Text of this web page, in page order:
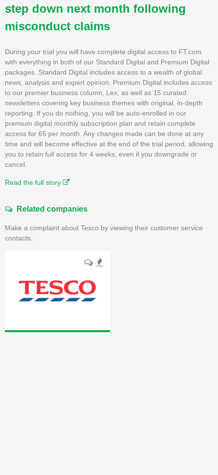
step down next month following
misconduct claims
During your trial you will have complete digital access to FT.com
with everything in both of our Standard Digital and Premium Digital
packages. Standard Digital includes access to a wealth of global
news, analysis and expert opinion. Premium Digital includes access
to our premier business column, Lex, as well as 15 curated
newsletters covering key business themes with original, in-depth
reporting. If you do nothing, you will be auto-enrolled in our
premium digital monthly subscription plan and retain complete
access for 65 per month. Any changes made can be done at any
time and will become effective at the end of the trial period, allowing
you to retain full access for 4 weeks, even if you downgrade or
cancel.
Read the full story
Related companies
Make a complaint about Tesco by viewing their customer service
contacts.